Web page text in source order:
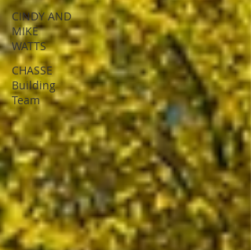
CINDY AND
MIKE
WATTS
CHASSE
Building
Team